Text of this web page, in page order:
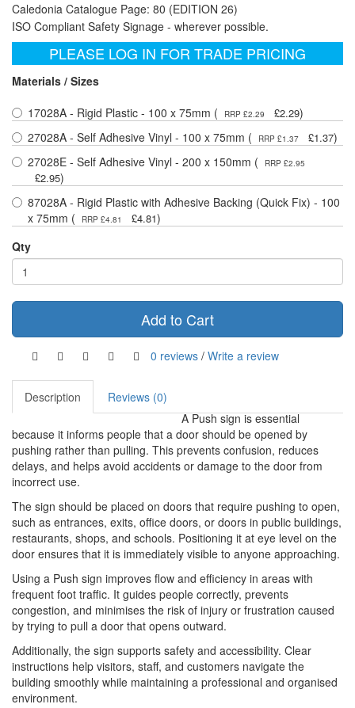
Caledonia Catalogue Page: 80 (EDITION 26)
ISO Compliant Safety Signage - wherever possible.
PLEASE LOG IN FOR TRADE PRICING
Materials / Sizes
17028A - Rigid Plastic - 100 x 75mm (
RRP £2.29 £2.29)
27028A - Self Adhesive Vinyl - 100 x 75mm (
RRP £1.37 £1.37)
27028E - Self Adhesive Vinyl - 200 x 150mm (
RRP £2.95
£2.95)
87028A - Rigid Plastic with Adhesive Backing (Quick Fix) - 100
x 75mm (
RRP £4.81 £4.81)
Qty
Add to Cart
0 reviews / Write a review
Description
Reviews (0)
A Push sign is essential
because it informs people that a door should be opened by
pushing rather than pulling. This prevents confusion, reduces
delays, and helps avoid accidents or damage to the door from
incorrect use.
The sign should be placed on doors that require pushing to open,
such as entrances, exits, office doors, or doors in public buildings,
restaurants, shops, and schools. Positioning it at eye level on the
door ensures that it is immediately visible to anyone approaching.
Using a Push sign improves flow and efficiency in areas with
frequent foot traffic. It guides people correctly, prevents
congestion, and minimises the risk of injury or frustration caused
by trying to pull a door that opens outward.
Additionally, the sign supports safety and accessibility. Clear
instructions help visitors, staff, and customers navigate the
building smoothly while maintaining a professional and organised
environment.